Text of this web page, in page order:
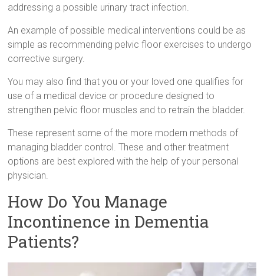
addressing a possible urinary tract infection.
An example of possible medical interventions could be as
simple as recommending pelvic floor exercises to undergo
corrective surgery.
You may also find that you or your loved one qualifies for
use of a medical device or procedure designed to
strengthen pelvic floor muscles and to retrain the bladder.
These represent some of the more modern methods of
managing bladder control. These and other treatment
options are best explored with the help of your personal
physician.
How Do You Manage
Incontinence in Dementia
Patients?